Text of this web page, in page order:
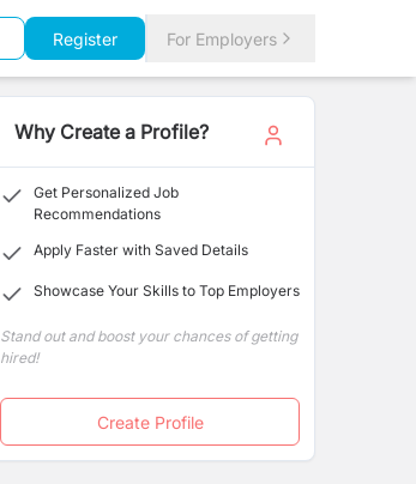
Register For Employers
Why Create a Profile?
Get Personalized Job
Recommendations
Apply Faster with Saved Details
Showcase Your Skills to Top Employers
Stand out and boost your chances of getting
hired!
Create Profile